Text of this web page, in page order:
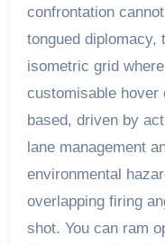
confrontation
tongued
isometric grid
customisable
based, driven by
lane management
environmental
overlapping firing
shot. You can ram